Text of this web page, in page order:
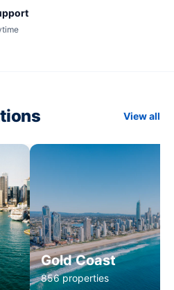
View all
Gold Coast
856 properties